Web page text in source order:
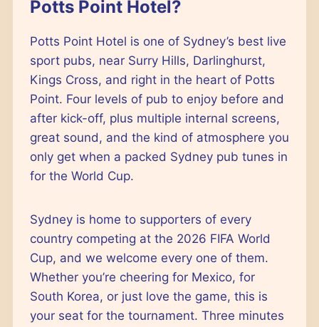
Potts Point Hotel?
Potts Point Hotel is one of Sydney’s best live
sport pubs, near Surry Hills, Darlinghurst,
Kings Cross, and right in the heart of Potts
Point. Four levels of pub to enjoy before and
after kick-off, plus multiple internal screens,
great sound, and the kind of atmosphere you
only get when a packed Sydney pub tunes in
for the World Cup.
Sydney is home to supporters of every
country competing at the 2026 FIFA World
Cup, and we welcome every one of them.
Whether you’re cheering for Mexico, for
South Korea, or just love the game, this is
your seat for the tournament. Three minutes